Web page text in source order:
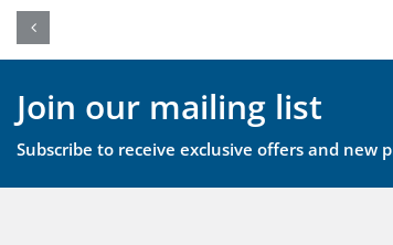
Join our mailing list
Subscribe to receive exclusive offers and new